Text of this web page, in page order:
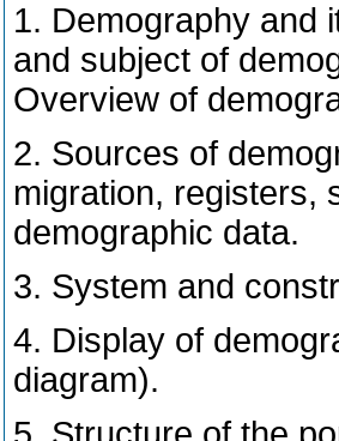
1. Demography and
and subject of
Overview of
2. Sources of
migration, registers,
demographic data.
3. System and
4. Display of
diagram).